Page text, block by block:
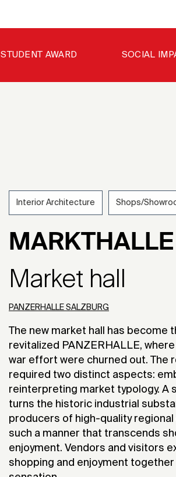
STUDENT AWARD SOCIAL
Interior Architecture Shops/
MARKTHALLE
Market hall
PANZERHALLE SALZBURG
The new market hall has become
revitalized PANZERHALLE,
war effort were churned out. The
required two distinct aspects:
reinterpreting market typology. A
turns the historic industrial
producers of high-quality
such a manner that transcends
enjoyment. Vendors and visitors
shopping and enjoyment